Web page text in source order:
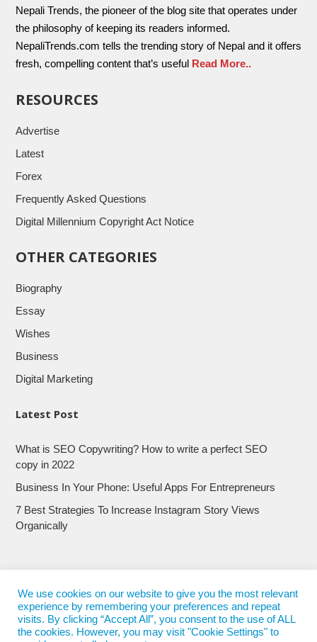
Nepali Trends, the pioneer of the blog site that operates under
the philosophy of keeping its readers informed.
NepaliTrends.com tells the trending story of Nepal and it offers
fresh, compelling content that’s useful Read More..
RESOURCES
Advertise
Latest
Forex
Frequently Asked Questions
Digital Millennium Copyright Act Notice
OTHER CATEGORIES
Biography
Essay
Wishes
Business
Digital Marketing
Latest Post
What is SEO Copywriting? How to write a perfect SEO
copy in 2022
Business In Your Phone: Useful Apps For Entrepreneurs
7 Best Strategies To Increase Instagram Story Views
Organically
We use cookies on our website to give you the most relevant
experience by remembering your preferences and repeat
visits. By clicking “Accept All”, you consent to the use of ALL
the cookies. However, you may visit "Cookie Settings" to